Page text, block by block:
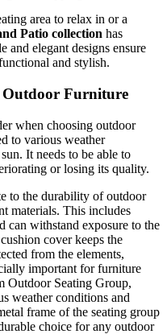
area to relax in or a
Patio collection has
and elegant designs ensure
and stylish.
Outdoor Furniture
when choosing outdoor
to various weather
It needs to be able to
or losing its quality.
to the durability of outdoor
materials. This includes
can withstand exposure to the
cover keeps the
from the elements,
important for furniture
Outdoor Seating Group,
weather conditions and
frame of the seating group
choice for any outdoor